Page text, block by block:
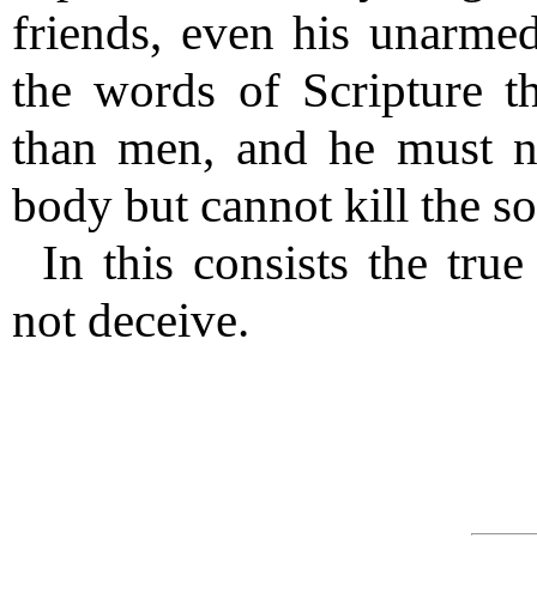
friends, even his
the words of Scripture
than men, and he must
body but cannot kill the
In this consists the
not deceive.